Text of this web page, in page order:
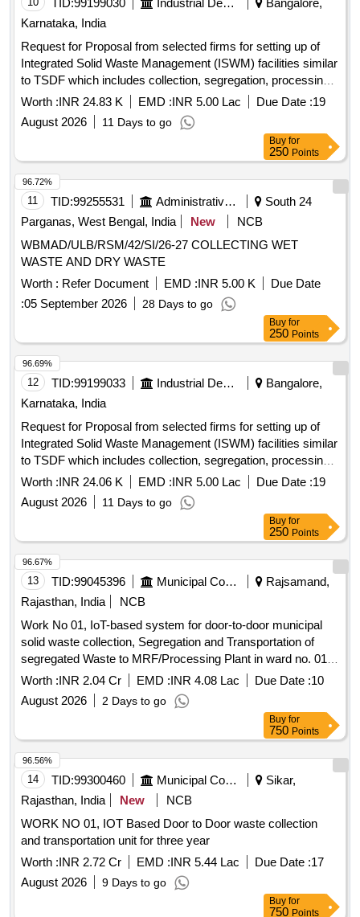
TID:99199030 Industrial Development Agencies
Bangalore,
Karnataka, India
Request for Proposal from selected firms for setting up of
Integrated Solid Waste Management (ISWM) facilities similar
to TSDF which includes collection, segregation, processing
and scientific disposal of Solid Waste in selected Industrial
Areas of Karnataka under Public Private Partnership (PPP)
Model. (Package-1)
Worth :INR 24.83 K EMD :INR 5.00 Lac Due Date :19
August 2026
11 Days to go
Buy for
250 Points
11 TID:99255531 Administrative Offices
South 24
Parganas, West Bengal, India
New
NCB
WBMAD/ULB/RSM/42/SI/26-27 COLLECTING WET
WASTE AND DRY WASTE
Worth : Refer Document EMD :INR 5.00 K
Due Date
:05 September 2026 28 Days to go
96.72%
Buy for
250 Points
12 TID:99199033 Industrial Development Agencies
Bangalore,
Karnataka, India
Request for Proposal from selected firms for setting up of
Integrated Solid Waste Management (ISWM) facilities similar
to TSDF which includes collection, segregation, processing
and scientific disposal of Solid Waste in selected Industrial
Areas of Karnataka under Public Private Partnership (PPP)
Model. (Package-2)
Worth :INR 24.06 K EMD :INR 5.00 Lac Due Date :19
August 2026
11 Days to go
96.69%
Buy for
250 Points
13 TID:99045396 Municipal Corporations
Rajsamand,
Rajasthan, India
NCB
Work No 01, IoT-based system for door-to-door municipal
solid waste collection, Segregation and Transportation of
segregated Waste to MRF/Processing Plant in ward no. 01
to 25 of Municipal Board, Deogarh for 2 years.
Worth :INR 2.04 Cr EMD :INR 4.08 Lac Due Date :10
August 2026
2 Days to go
96.67%
Buy for
750 Points
14 TID:99300460 Municipal Corporations
Sikar,
Rajasthan, India
New
NCB
WORK NO 01, IOT Based Door to Door waste collection
and transportation unit for three year
Worth :INR 2.72 Cr EMD :INR 5.44 Lac Due Date :17
August 2026
9 Days to go
96.56%
Buy for
750 Points